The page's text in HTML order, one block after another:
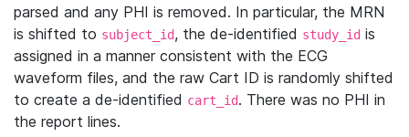
parsed and any PHI is removed. In particular, the MRN
is shifted to subject_id, the de-identified study_id is
assigned in a manner consistent with the ECG
waveform files, and the raw Cart ID is randomly shifted
to create a de-identified cart_id. There was no PHI in
the report lines.